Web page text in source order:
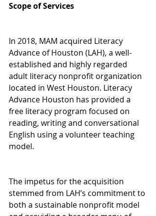
Scope of Services
In 2018, MAM acquired Literacy
Advance of Houston (LAH), a well-
established and highly regarded
adult literacy nonprofit organization
located in West Houston. Literacy
Advance Houston has provided a
free literacy program focused on
reading, writing and conversational
English using a volunteer teaching
model.
The impetus for the acquisition
stemmed from LAH’s commitment to
both a sustainable nonprofit model